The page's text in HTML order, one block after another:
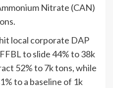
Nitrate (CAN)
local corporate DAP
to slide 44% to 38k
52% to 7k tons, while
to a baseline of 1k